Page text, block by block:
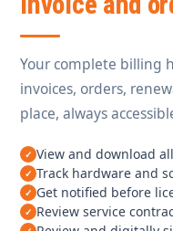
Your complete billing
invoices, orders,
place, always
View and download
Track hardware and
Get notified before
Review service